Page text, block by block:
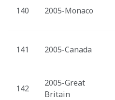
140 2005-Monaco
141 2005-Canada
142
2005-Great
Britain